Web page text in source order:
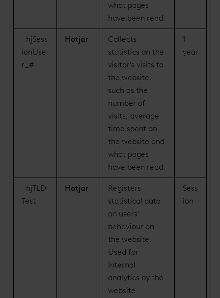
what pages
have been read.
_hjSess
ionUse
r_#
Hotjar
Collects
statistics on the
visitor's visits to
the website,
such as the
number of
visits, average
time spent on
the website and
what pages
have been read.
1
year
_hjTLD
Test
Hotjar
Registers
statistical data
on users'
behaviour on
the website.
Used for
internal
analytics by the
website
Sess
ion